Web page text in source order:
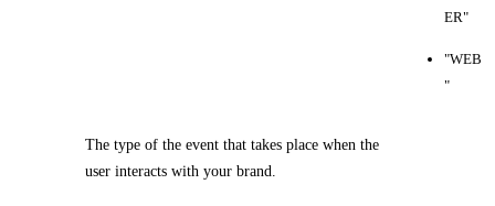
ER"
"WEB
"
The type of the event that takes place when the
user interacts with your brand.